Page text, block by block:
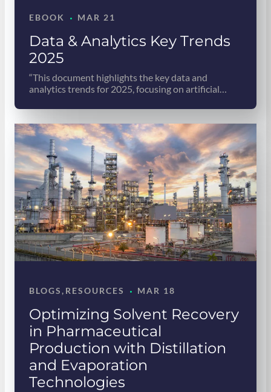
Data & Analytics Key Trends
2025
EBOOK · MAR 21
“This document highlights the key data and
analytics trends for 2025, focusing on artificial…
Optimizing Solvent Recovery
in Pharmaceutical
Production with Distillation
and Evaporation
Technologies
BLOGS, RESOURCES · MAR 18